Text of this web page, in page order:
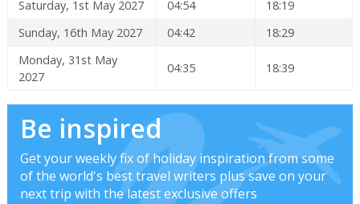
Saturday, 1st May 2027 04:54
18:19
Sunday, 16th May 2027
04:42
18:29
Monday, 31st May
2027
04:35 18:39
Be inspired
Get your weekly fix of holiday inspiration from some
of the world's best travel writers plus save on your
next trip with the latest exclusive offers